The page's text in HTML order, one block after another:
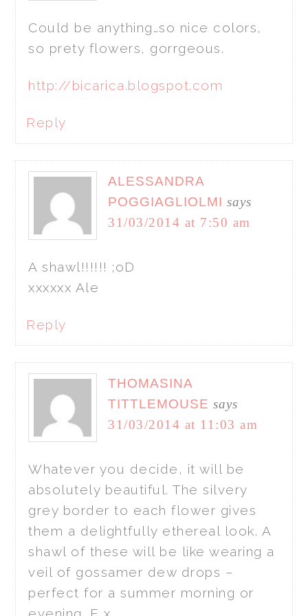
Could be anything…so nice colors,
so prety flowers, gorrgeous.
http://bicarica.blogspot.com
Reply
ALESSANDRA
POGGIAGLIOLMI says
31/03/2014 at 7:50 am
A shawl!!!!!! ;oD
xxxxxx Ale
Reply
THOMASINA
TITTLEMOUSE says
31/03/2014 at 11:03 am
Whatever you decide, it will be
absolutely beautiful. The silvery
grey border to each flower gives
them a delightfully ethereal look. A
shawl of these will be like wearing a
veil of gossamer dew drops –
perfect for a summer morning or